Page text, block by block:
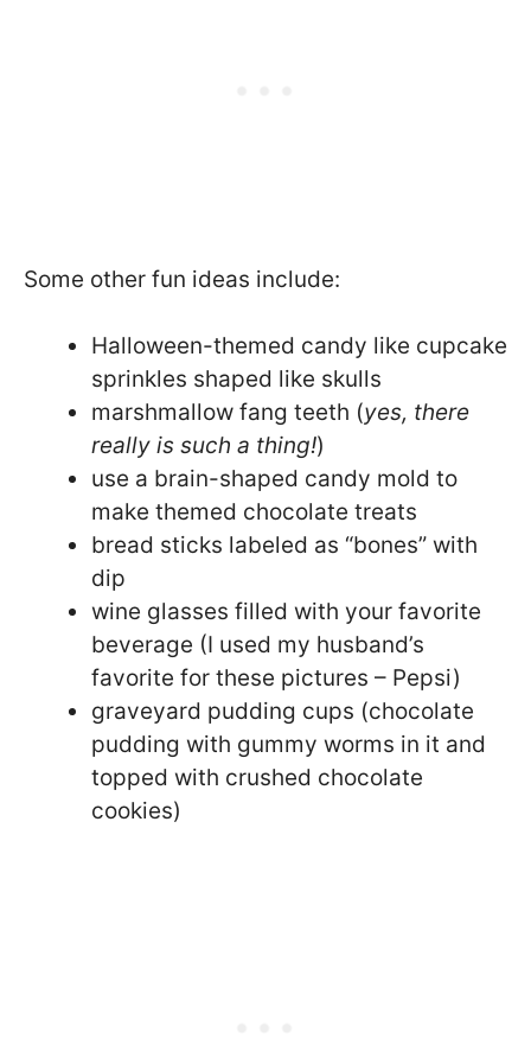
Some other fun ideas include:
Halloween-themed candy like cupcake
sprinkles shaped like skulls
marshmallow fang teeth (yes, there
really is such a thing!)
use a brain-shaped candy mold to
make themed chocolate treats
bread sticks labeled as “bones” with
dip
wine glasses filled with your favorite
beverage (I used my husband’s
favorite for these pictures – Pepsi)
graveyard pudding cups (chocolate
pudding with gummy worms in it and
topped with crushed chocolate
cookies)